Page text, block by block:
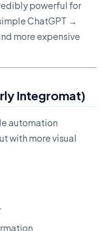
powerful for
ChatGPT →
more expensive
Integromat)
automation
with more visual